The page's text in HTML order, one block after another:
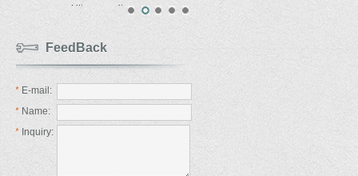
Ultracapacitors
FeedBack
* E-mail:
* Name:
* Inquiry: